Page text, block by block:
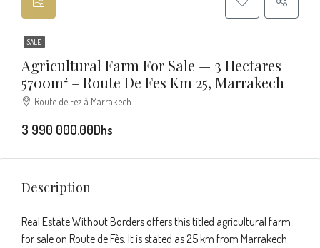
SALE
Agricultural Farm For Sale — 3 Hectares
5700m² – Route De Fes Km 25, Marrakech
Route de Fez à Marrakech
3 990 000.00Dhs
Description
Real Estate Without Borders offers this titled agricultural farm
for sale on Route de Fès. It is stated as 25 km from Marrakech